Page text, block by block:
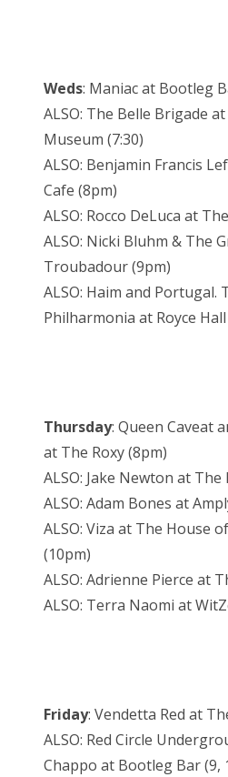
Weds: Maniac at Bootleg
ALSO: The Belle Brigade
Museum (7:30)
ALSO: Benjamin Francis
Cafe (8pm)
ALSO: Rocco DeLuca at
ALSO: Nicki Bluhm & The
Troubadour (9pm)
ALSO: Haim and Portugal.
Philharmonia at Royce
Thursday: Queen Caveat
at The Roxy (8pm)
ALSO: Jake Newton at
ALSO: Adam Bones at
ALSO: Viza at The House
(10pm)
ALSO: Adrienne Pierce at
ALSO: Terra Naomi at
Friday: Vendetta Red at
ALSO: Red Circle
Chappo at Bootleg Bar (9,